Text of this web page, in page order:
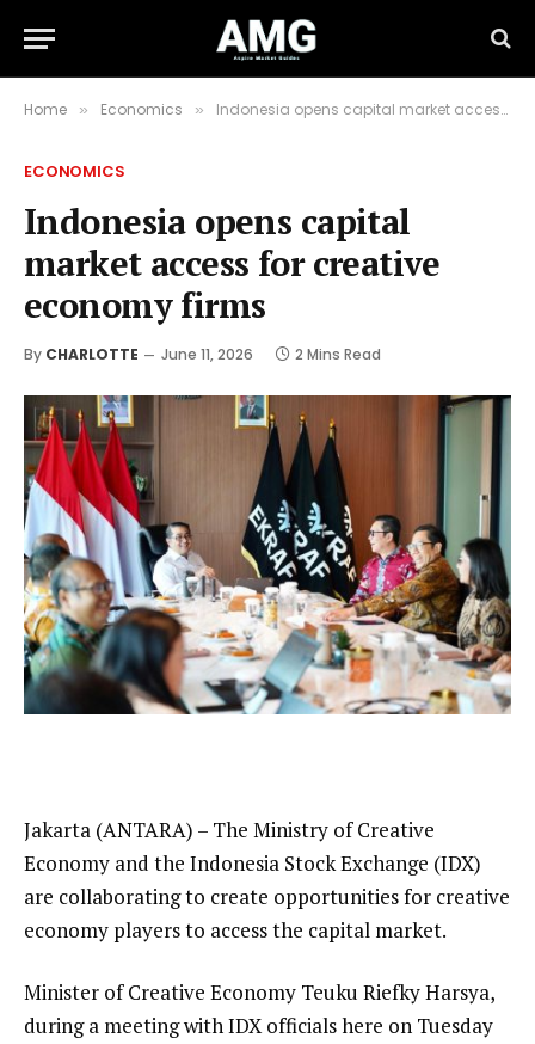
Home » Economics » Indonesia opens capital market access for creative economy firms
ECONOMICS
Indonesia opens capital
market access for creative
economy firms
By CHARLOTTE June 11, 2026 2 Mins Read
Jakarta (ANTARA) – The Ministry of Creative
Economy and the Indonesia Stock Exchange (IDX)
are collaborating to create opportunities for creative
economy players to access the capital market.
Minister of Creative Economy Teuku Riefky Harsya,
during a meeting with IDX officials here on Tuesday